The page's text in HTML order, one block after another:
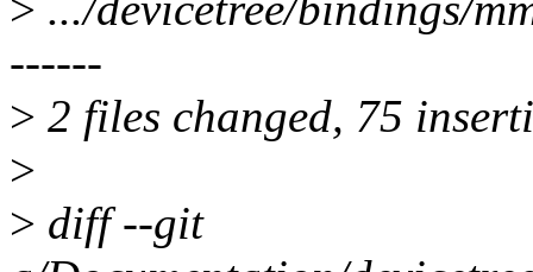
------
> 2 files changed, 75
>
> diff --git